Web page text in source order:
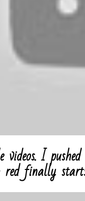
I
finally